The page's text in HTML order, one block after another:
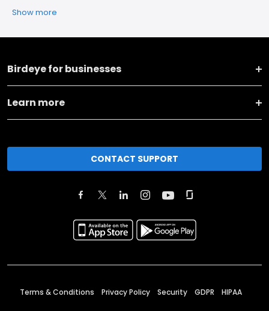
Show more
Birdeye for businesses
Learn more
CONTACT SUPPORT
Terms & Conditions Privacy Policy Security GDPR HIPAA